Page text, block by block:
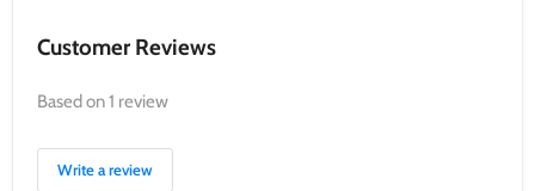
Customer Reviews
Based on 1 review
Write a review